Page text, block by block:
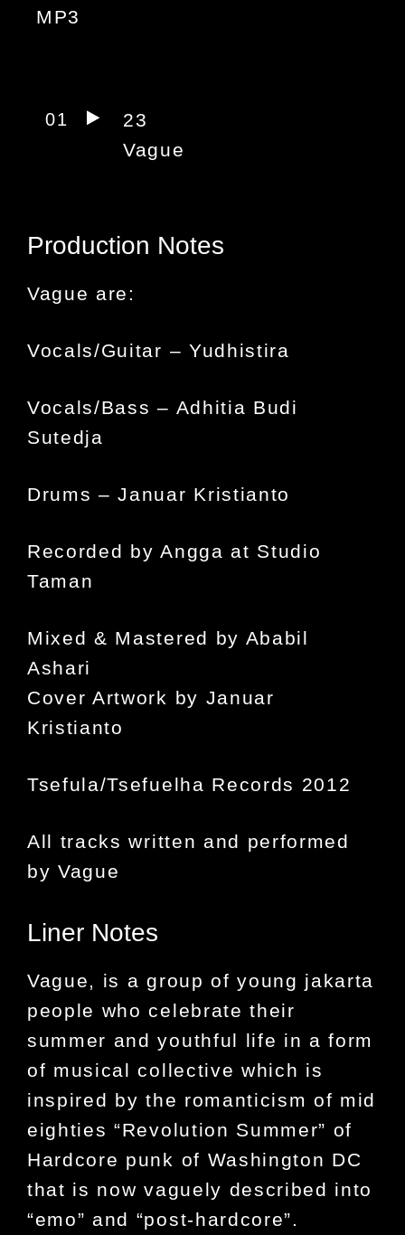
MP3
01
23
Vague
Production Notes
Vague are:
Vocals/Guitar – Yudhistira
Vocals/Bass – Adhitia Budi
Sutedja
Drums – Januar Kristianto
Recorded by Angga at Studio
Taman
Mixed & Mastered by Ababil
Ashari
Cover Artwork by Januar
Kristianto
Tsefula/Tsefuelha Records 2012
All tracks written and performed
by Vague
Liner Notes
Vague, is a group of young jakarta
people who celebrate their
summer and youthful life in a form
of musical collective which is
inspired by the romanticism of mid
eighties “Revolution Summer” of
Hardcore punk of Washington DC
that is now vaguely described into
“emo” and “post-hardcore”.